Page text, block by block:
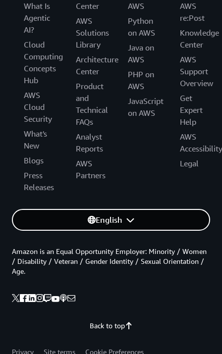
What Is
Agentic
AI?
Cloud
Computing
Concepts
Hub
AWS
Cloud
Security
What's
New
Blogs
Press
Releases
Center
AWS
Solutions
Library
Architecture
Center
Product
and
Technical
FAQs
Analyst
Reports
AWS
Partners
AWS
Python
on AWS
Java on
AWS
PHP on
AWS
JavaScript
on AWS
AWS
re:Post
Knowledge
Center
AWS
Support
Overview
Get
Expert
Help
AWS
Accessibility
Legal
English
Back to top
Amazon is an Equal Opportunity Employer: Minority / Women
/ Disability / Veteran / Gender Identity / Sexual Orientation /
Age.
Privacy Site terms Cookie Preferences